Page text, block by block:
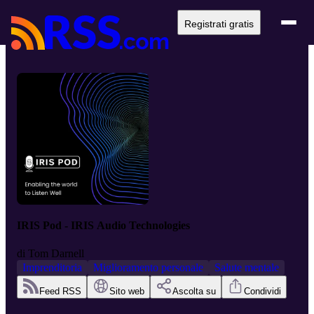
Registrati gratis
IRIS Pod - IRIS Audio Technologies
di Tom Darnell
Imprenditoria
Miglioramento personale Salute mentale
Feed RSS Sito web Ascolta su Condividi